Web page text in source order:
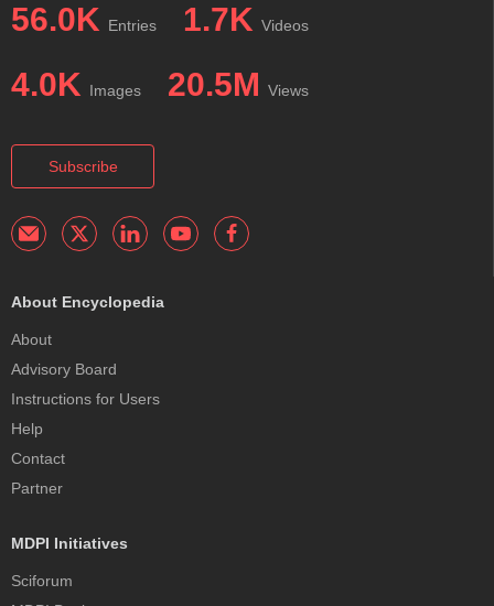
56.0K Entries 1.7K Videos
4.0K Images 20.5M Views
Subscribe
About Encyclopedia
About
Advisory Board
Instructions for Users
Help
Contact
Partner
MDPI Initiatives
Sciforum